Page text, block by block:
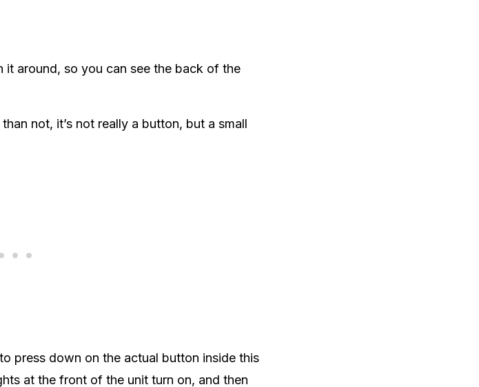
around, so you can see the back of the
not, it’s not really a button, but a small
press down on the actual button inside this
at the front of the unit turn on, and then